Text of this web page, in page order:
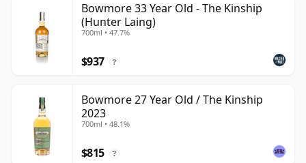
Bowmore 33 Year Old - The Kinship
(Hunter Laing)
700ml • 47.7%
$937 ?
Bowmore 27 Year Old / The Kinship
2023
700ml • 48.1%
$815 ?